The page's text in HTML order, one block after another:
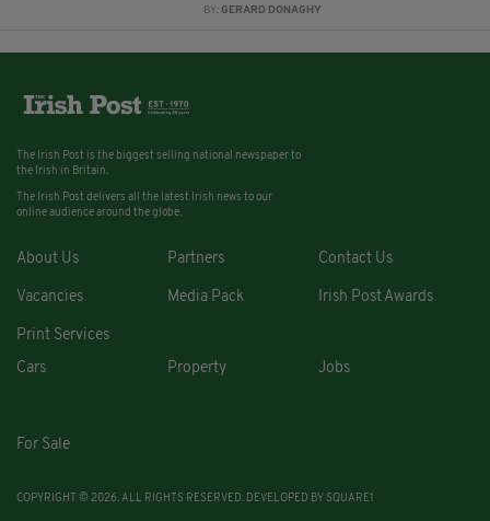
BY:GERARD DONAGHY
The Irish Post is the biggest selling national newspaper to
the Irish in Britain.
The Irish Post delivers all the latest Irish news to our
online audience around the globe.
About Us Partners Contact Us
Vacancies Media Pack Irish Post Awards
Print Services
Cars
Property Jobs
For Sale
COPYRIGHT © 2026. ALL RIGHTS RESERVED. DEVELOPED BY SQUARE1